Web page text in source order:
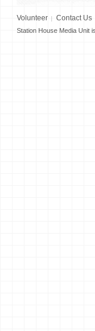
Volunteer Contact Us
Station House Media Unit